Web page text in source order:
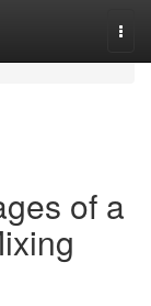
of a